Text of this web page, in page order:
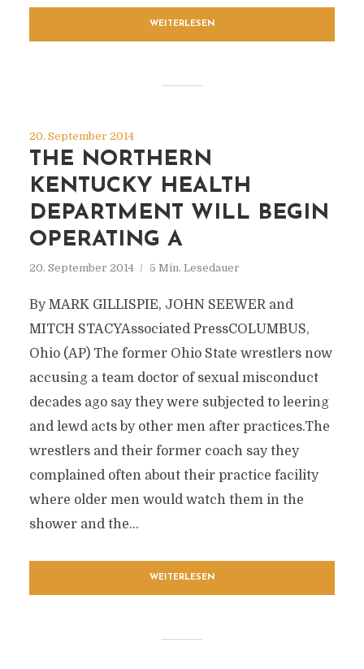
WEITERLESEN
20. September 2014
THE NORTHERN
KENTUCKY HEALTH
DEPARTMENT WILL BEGIN
OPERATING A
20. September 2014 5 Min. Lesedauer
By MARK GILLISPIE, JOHN SEEWER and
MITCH STACYAssociated PressCOLUMBUS,
Ohio (AP) The former Ohio State wrestlers now
accusing a team doctor of sexual misconduct
decades ago say they were subjected to leering
and lewd acts by other men after practices.The
wrestlers and their former coach say they
complained often about their practice facility
where older men would watch them in the
shower and the...
WEITERLESEN